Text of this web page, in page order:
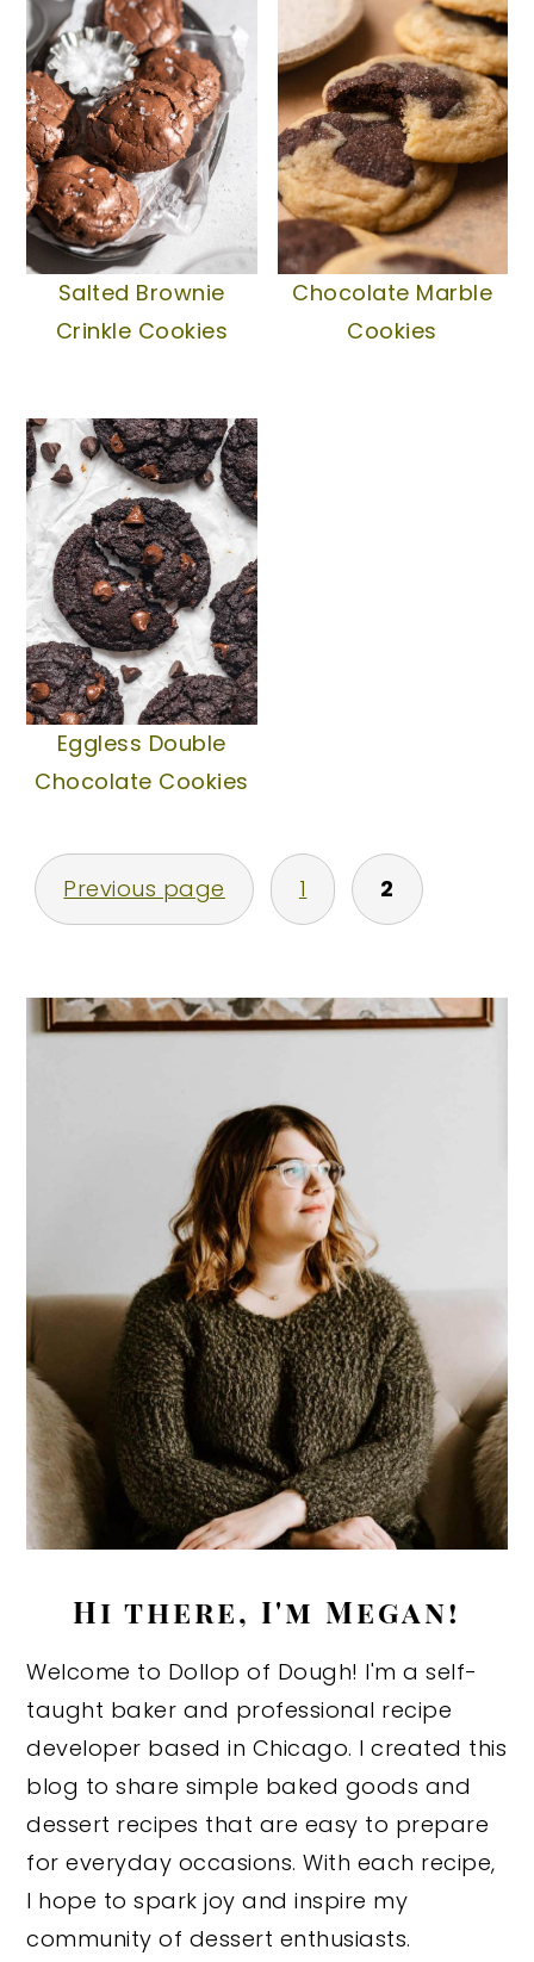
Salted Brownie
Crinkle Cookies
Chocolate Marble
Cookies
Eggless Double
Chocolate Cookies
Posts
pagination
Previous page 1 2
Primary
Hi there, I'm Megan!
Welcome to Dollop of Dough! I'm a self-
taught baker and professional recipe
developer based in Chicago. I created this
blog to share simple baked goods and
dessert recipes that are easy to prepare
for everyday occasions. With each recipe,
I hope to spark joy and inspire my
community of dessert enthusiasts.